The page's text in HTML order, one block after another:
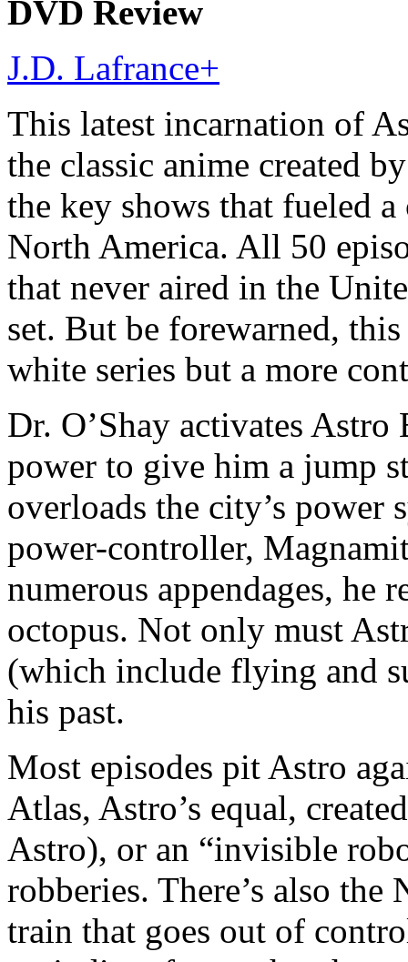
DVD Review
J.D. Lafrance+
This latest incarnation of
the classic anime created
the key shows that fueled
North America. All 50
that never aired in the
set. But be forewarned,
white series but a more
Dr. O’Shay activates
power to give him a jump
overloads the city’s power
power-controller,
numerous appendages, he
octopus. Not only must
(which include flying and
his past.
Most episodes pit Astro
Atlas, Astro’s equal,
Astro), or an “invisible
robberies. There’s also the
train that goes out of